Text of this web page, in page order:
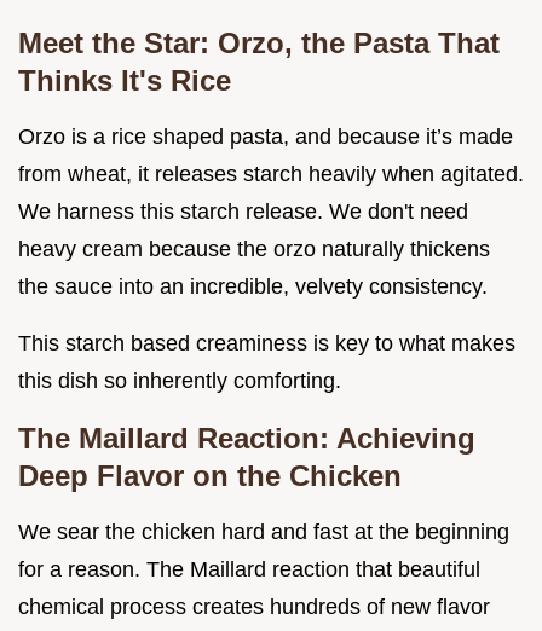
Meet the Star: Orzo, the Pasta That
Thinks It's Rice
Orzo is a rice shaped pasta, and because it’s made
from wheat, it releases starch heavily when agitated.
We harness this starch release. We don't need
heavy cream because the orzo naturally thickens
the sauce into an incredible, velvety consistency.
This starch based creaminess is key to what makes
this dish so inherently comforting.
The Maillard Reaction: Achieving
Deep Flavor on the Chicken
We sear the chicken hard and fast at the beginning
for a reason. The Maillard reaction that beautiful
chemical process creates hundreds of new flavor